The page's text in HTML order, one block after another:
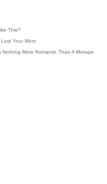
This?
Your Mom
More Romantic Than A Mixtape